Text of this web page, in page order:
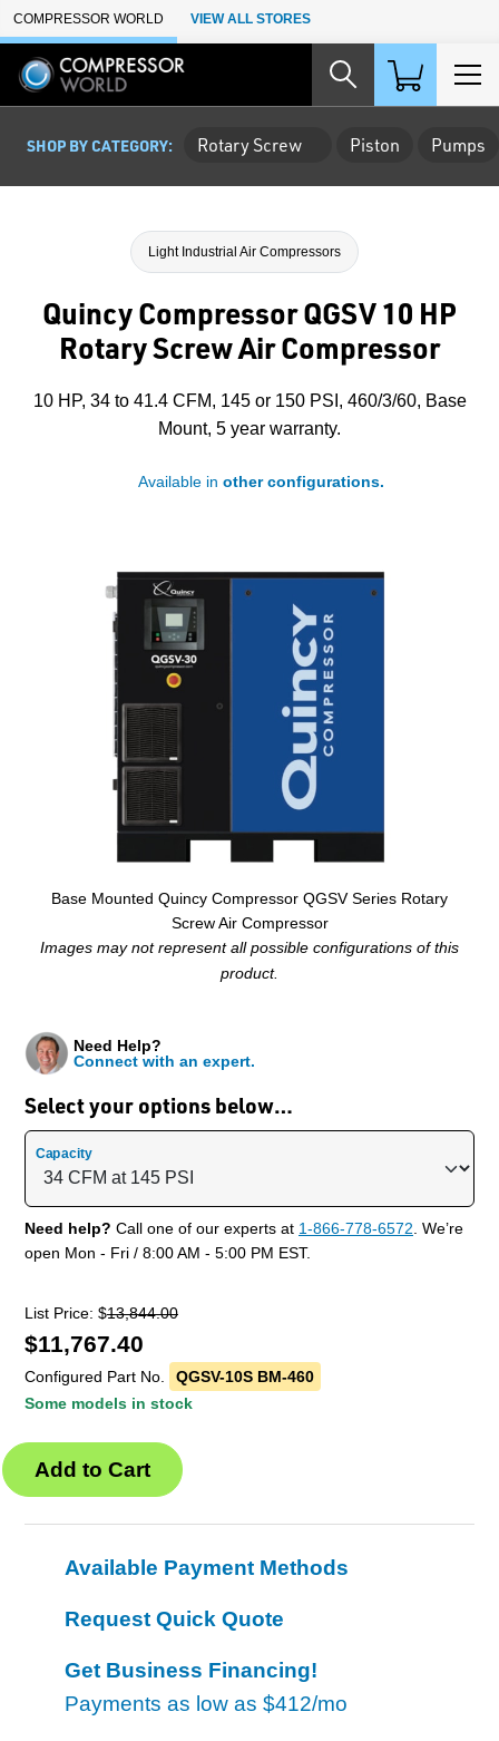
Skip to Main Content
COMPRESSOR WORLD VIEW ALL STORES
SHOP BY CATEGORY: Rotary Screw Piston Pumps
Light Industrial Air Compressors
Quincy Compressor QGSV 10 HP
Rotary Screw Air Compressor
10 HP, 34 to 41.4 CFM, 145 or 150 PSI, 460/3/60, Base
Mount, 5 year warranty.
Available in other configurations.
Base Mounted Quincy Compressor QGSV Series Rotary
Screw Air Compressor
Images may not represent all possible configurations of this
product.
Select your options below…
Need Help?
Connect with an expert.
Capacity
Need help? Call one of our experts at 1-866-778-6572. We’re
open Mon - Fri / 8:00 AM - 5:00 PM EST.
List Price: $13,844.00
$11,767.40
Configured Part No.
QGSV-10S BM-460
Some models in stock
Available Payment Methods
Request Quick Quote
Get Business Financing!
Payments as low as $412/mo